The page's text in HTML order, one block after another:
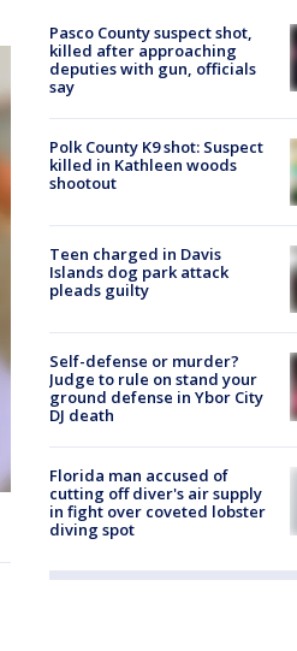
Pasco County suspect shot,
killed after approaching
deputies with gun, officials
say
Polk County K9 shot: Suspect
killed in Kathleen woods
shootout
Teen charged in Davis
Islands dog park attack
pleads guilty
Self-defense or murder?
Judge to rule on stand your
ground defense in Ybor City
DJ death
Florida man accused of
cutting off diver's air supply
in fight over coveted lobster
diving spot